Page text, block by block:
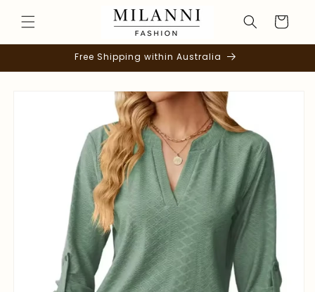
Skip to
content
Cart
Free Shipping within Australia